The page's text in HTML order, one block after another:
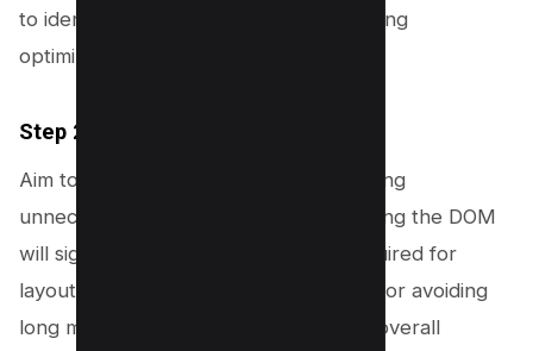
to identify bottlenecks and areas needing
optimization.
Step 2: Simplify the DOM
Aim to reduce the DOM size by removing
unnecessary HTML elements. Simplifying the DOM
will significantly cut down the time required for
layout calculations. This step is crucial for avoiding
long main-thread tasks and improving overall